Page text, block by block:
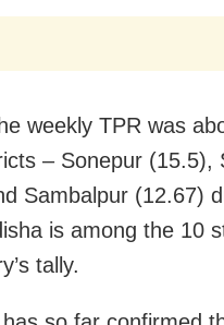
weekly TPR was
– Sonepur (15.5),
Sambalpur (12.67)
is among the 10
tally.